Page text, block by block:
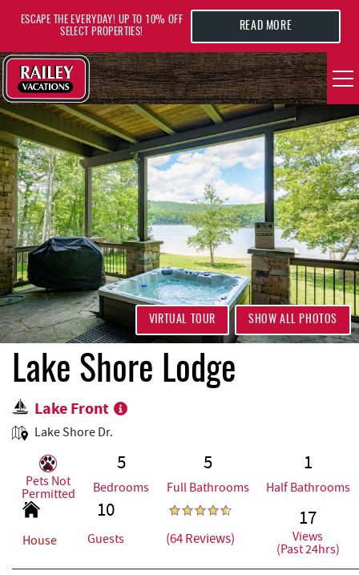
VACATION RENTALS
AREA GUIDE
DEALS
GUEST INFO
HOTELS
REAL ESTATE
ABOUT US
ESCAPE THE EVERYDAY! UP TO 10% OFF
SELECT PROPERTIES!
READ MORE
YOU ARE HERE
SHOW ALL PHOTOS
VIRTUAL TOUR
Lake Shore Lodge
Lake Front
Lake Shore Dr.
Pets Not
Permitted
5
Bedrooms
5
Full Bathrooms
1
Half Bathrooms
House
10
Guests (64 Reviews)
17
Views
(Past 24hrs)